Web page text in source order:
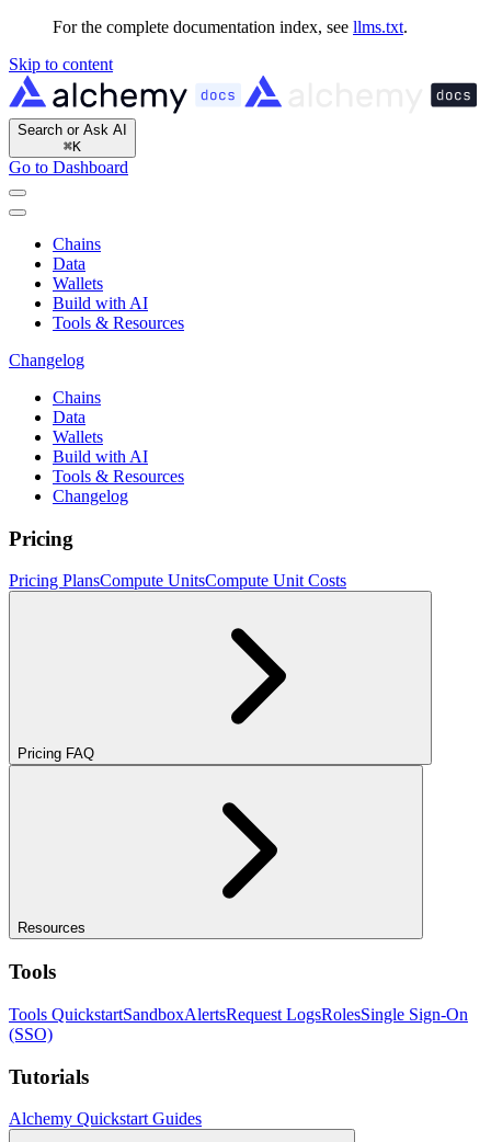
For the complete documentation index, see llms.txt.
Skip to content
Search or Ask AI
⌘K
Go to Dashboard
Chains
Data
Wallets
Build with AI
Tools & Resources
Changelog
Chains
Data
Wallets
Build with AI
Tools & Resources
Changelog
Pricing
Pricing PlansCompute UnitsCompute Unit Costs
Pricing FAQ
Resources
Tools
Tools QuickstartSandboxAlertsRequest LogsRolesSingle Sign-On
(SSO)
Tutorials
Alchemy Quickstart Guides